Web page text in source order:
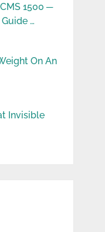
1500 ─
…
On An
Invisible